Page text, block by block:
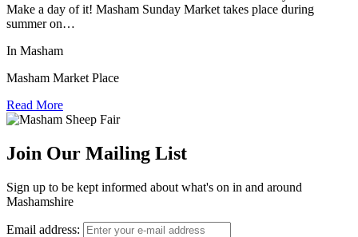
Make a day of it! Masham Sunday Market takes place during
summer on…
In Masham
Masham Market Place
Read More
Join Our Mailing List
Sign up to be kept informed about what's on in and around
Mashamshire
Email address: